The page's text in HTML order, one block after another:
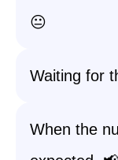
😐
Waiting for
When the